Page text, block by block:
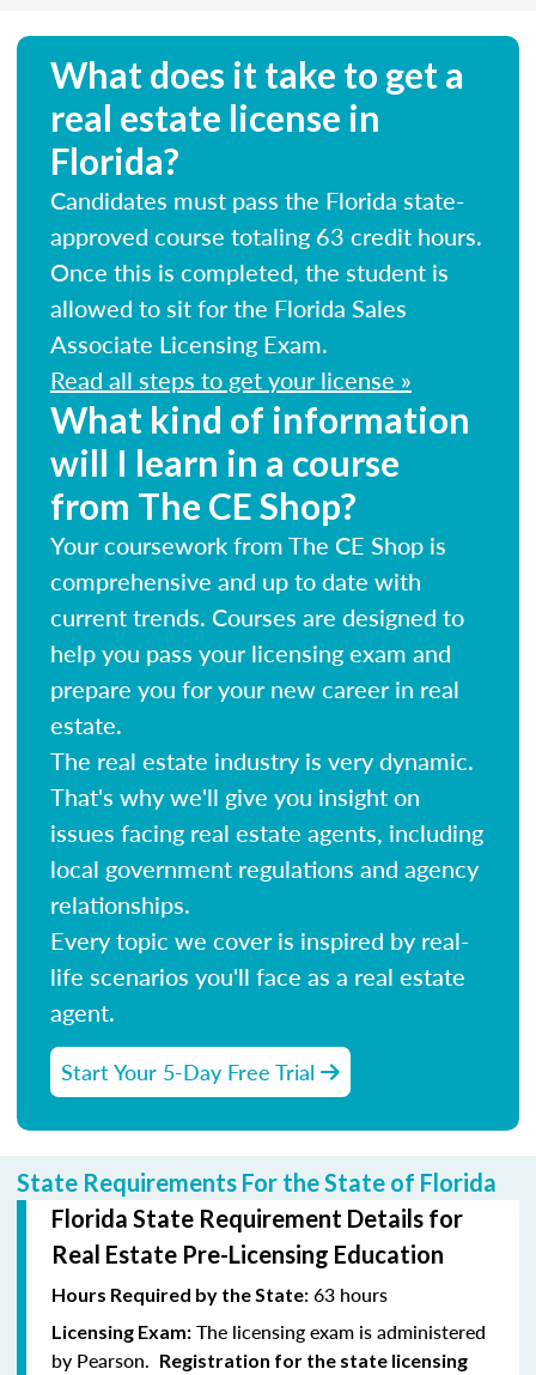
What does it take to get a
real estate license in
Florida?
Candidates must pass the Florida state-
approved course totaling 63 credit hours.
Once this is completed, the student is
allowed to sit for the Florida Sales
Associate Licensing Exam.
Read all steps to get your license »
What kind of information
will I learn in a course
from The CE Shop?
Your coursework from The CE Shop is
comprehensive and up to date with
current trends. Courses are designed to
help you pass your licensing exam and
prepare you for your new career in real
estate.
The real estate industry is very dynamic.
That's why we'll give you insight on
issues facing real estate agents, including
local government regulations and agency
relationships.
Every topic we cover is inspired by real-
life scenarios you'll face as a real estate
agent.
Start Your 5-Day Free Trial
State Requirements For the State of Florida
Florida State Requirement Details for
Real Estate Pre-Licensing Education
Hours Required by the State: 63 hours
Licensing Exam: The licensing exam is administered
by Pearson. Registration for the state licensing